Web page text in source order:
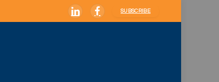
LinkedInFacebook
SUBSCRIBE